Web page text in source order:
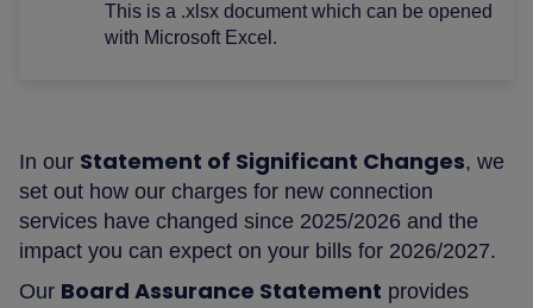
This is a .xlsx document which can be opened
with Microsoft Excel.
In our Statement of Significant Changes, we
set out how our charges for new connection
services have changed since 2025/2026 and the
impact you can expect on your bills for 2026/2027.
Our Board Assurance Statement provides